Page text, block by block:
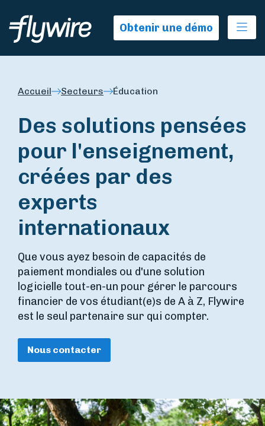
Obtenir une démo
Accueil Secteurs Éducation
Des solutions pensées
pour l'enseignement,
créées par des
experts
internationaux
Que vous ayez besoin de capacités de
paiement mondiales ou d'une solution
logicielle tout-en-un pour gérer le parcours
financier de vos étudiant(e)s de A à Z, Flywire
est le seul partenaire sur qui compter.
Nous contacter